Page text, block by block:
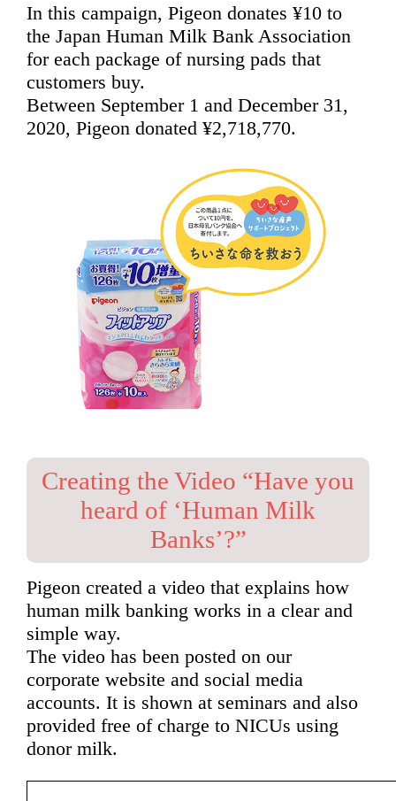
In this campaign, Pigeon donates ¥10 to
the Japan Human Milk Bank Association
for each package of nursing pads that
customers buy.
Between September 1 and December 31,
2020, Pigeon donated ¥2,718,770.
Creating the Video “Have you
heard of ‘Human Milk
Banks’?”
Pigeon created a video that explains how
human milk banking works in a clear and
simple way.
The video has been posted on our
corporate website and social media
accounts. It is shown at seminars and also
provided free of charge to NICUs using
donor milk.